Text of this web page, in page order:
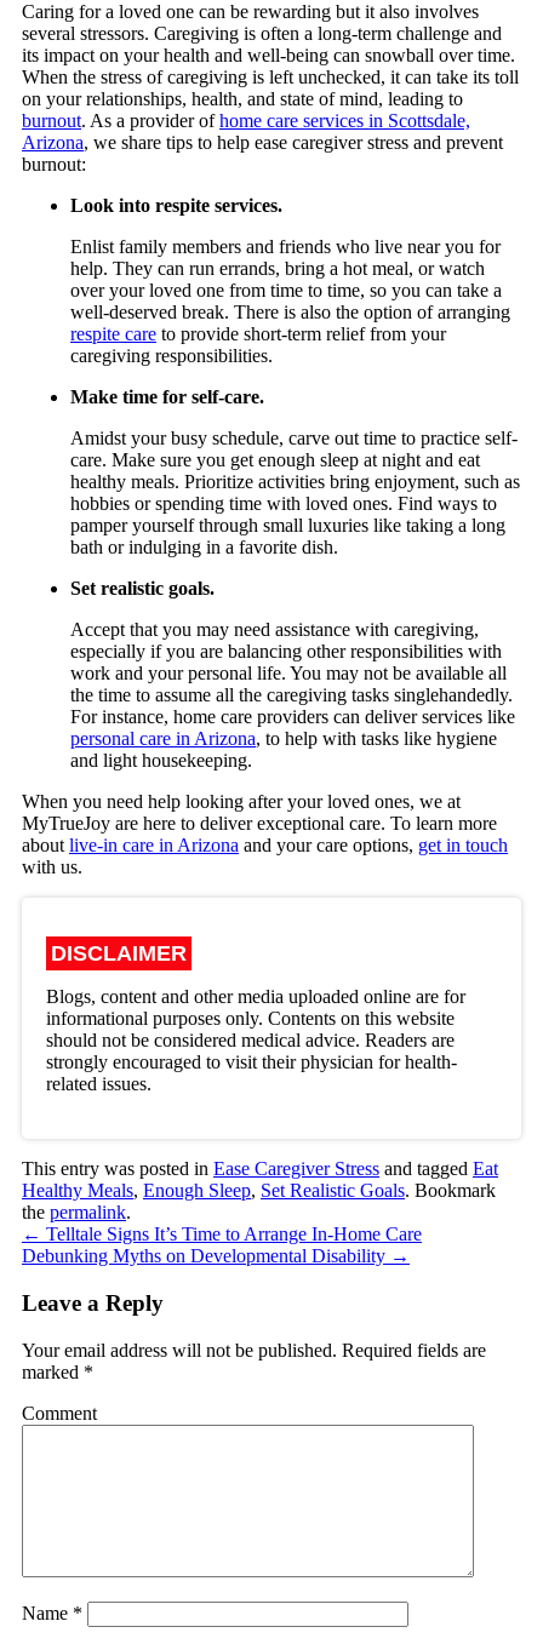
Caring for a loved one can be rewarding but it also involves
several stressors. Caregiving is often a long-term challenge and
its impact on your health and well-being can snowball over time.
When the stress of caregiving is left unchecked, it can take its toll
on your relationships, health, and state of mind, leading to
burnout. As a provider ofhome care services in Scottsdale,
Arizona, we share tips to help ease caregiver stress and prevent
burnout:
Look into respite services.
Enlist family members and friends who live near you for
help. They can run errands, bring a hot meal, or watch
over your loved one from time to time, so you can take a
well-deserved break. There is also the option of arranging
respite care to provide short-term relief from your
caregiving responsibilities.
Make time for self-care.
Amidst your busy schedule, carve out time to practice self-
care. Make sure you get enough sleep at night and eat
healthy meals. Prioritize activities bring enjoyment, such as
hobbies or spending time with loved ones. Find ways to
pamper yourself through small luxuries like taking a long
bath or indulging in a favorite dish.
Set realistic goals.
Accept that you may need assistance with caregiving,
especially if you are balancing other responsibilities with
work and your personal life. You may not be available all
the time to assume all the caregiving tasks singlehandedly.
For instance, home care providers can deliver services like
personal care in Arizona, to help with tasks like hygiene
and light housekeeping.
When you need help looking after your loved ones, we at
MyTrueJoy are here to deliver exceptional care. To learn more
about live-in care in Arizona and your care options, get in touch
with us.
DISCLAIMER
Blogs, content and other media uploaded online are for
informational purposes only. Contents on this website
should not be considered medical advice. Readers are
strongly encouraged to visit their physician for health-
related issues.
This entry was posted in Ease Caregiver Stress and tagged Eat
Healthy Meals, Enough Sleep, Set Realistic Goals. Bookmark
the permalink.
← Telltale Signs It’s Time to Arrange In-Home Care
Debunking Myths on Developmental Disability →
Leave a Reply
Your email address will not be published. Required fields are
marked *
Comment
Name *